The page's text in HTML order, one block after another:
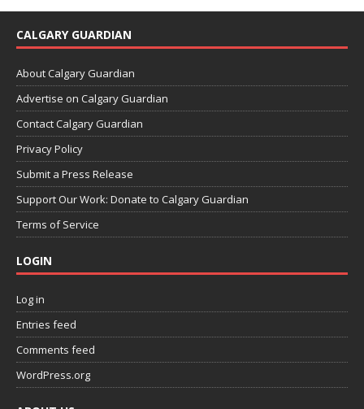
CALGARY GUARDIAN
About Calgary Guardian
Advertise on Calgary Guardian
Contact Calgary Guardian
Privacy Policy
Submit a Press Release
Support Our Work: Donate to Calgary Guardian
Terms of Service
LOGIN
Log in
Entries feed
Comments feed
WordPress.org